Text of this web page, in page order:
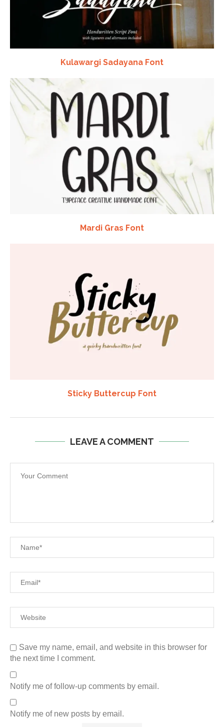
Kulawargi Sadayana Font
Mardi Gras Font
Sticky Buttercup Font
LEAVE A COMMENT
Save my name, email, and website in this browser for
the next time I comment.
Notify me of follow-up comments by email.
Notify me of new posts by email.